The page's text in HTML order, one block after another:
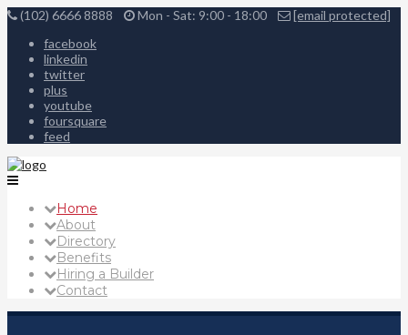
(102) 6666 8888 Mon - Sat: 9:00 - 18:00
[email protected]
facebook
linkedin
twitter
plus
youtube
foursquare
feed
Home
About
Directory
Benefits
Hiring a Builder
Contact